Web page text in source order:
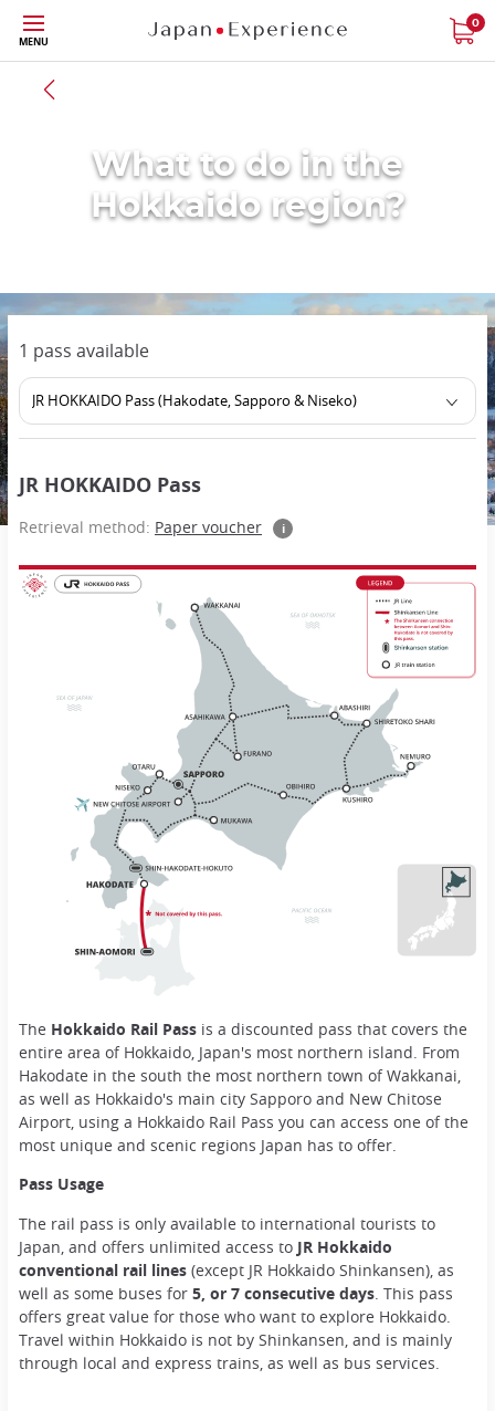
Skip
to
main
content
MENU
0
What to do in the
Hokkaido region?
1 pass available
JR HOKKAIDO Pass
Retrieval method: Paper voucher i
The Hokkaido Rail Pass is a discounted pass that covers the
entire area of Hokkaido, Japan's most northern island. From
Hakodate in the south the most northern town of Wakkanai,
as well as Hokkaido's main city Sapporo and New Chitose
Airport, using a Hokkaido Rail Pass you can access one of the
most unique and scenic regions Japan has to offer.
Pass Usage
The rail pass is only available to international tourists to
Japan, and offers unlimited access to JR Hokkaido
conventional rail lines (except JR Hokkaido Shinkansen), as
well as some buses for 5, or 7 consecutive days . This pass
offers great value for those who want to explore Hokkaido.
Travel within Hokkaido is not by Shinkansen, and is mainly
through local and express trains, as well as bus services.